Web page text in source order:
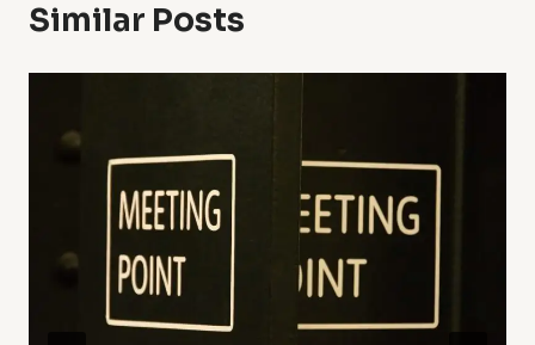
Similar Posts